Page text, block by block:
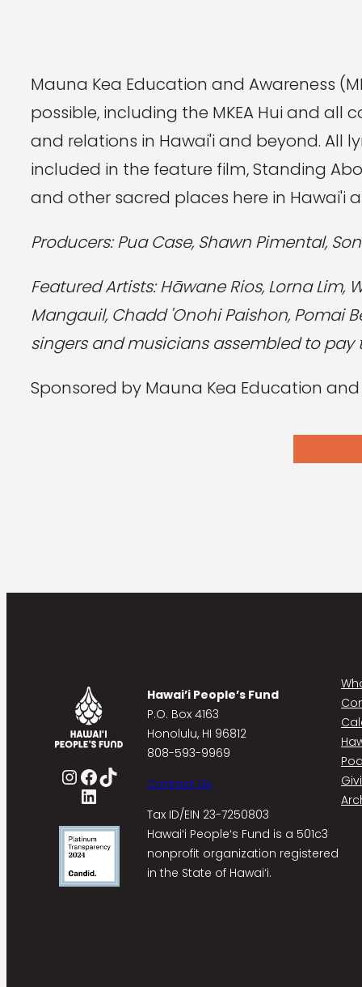
Mauna Kea Education and Awareness
possible, including the MKEA Hui and all
and relations in Hawai'i and beyond. All
included in the feature film, Standing
and other sacred places here in Hawai'i
Producers: Pua Case, Shawn Pimental,
Featured Artists: Hāwane Rios, Lorna Lim,
Mangauil, Chadd 'Onohi Paishon, Pomai
singers and musicians assembled to pay
Sponsored by Mauna Kea Education
InstagramFacebook TikTok
LinkedIn
Hawai’i People’s Fund
P.O. Box 4163
Honolulu, HI 96812
808-593-9969
Contact Us
Tax ID/EIN 23-7250803
Hawaiʻi Peopleʻs Fund is a 501c3
nonprofit organization registered
in the State of Hawaiʻi.